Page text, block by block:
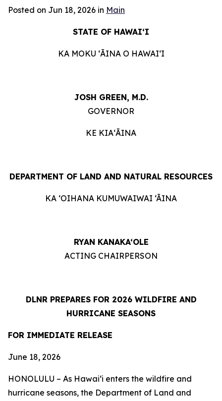
Posted on Jun 18, 2026 in Main
STATE OF HAWAIʻI
KA MOKU ʻĀINA O HAWAIʻI
JOSH GREEN, M.D.
GOVERNOR
KE KIAʻĀINA
DEPARTMENT OF LAND AND NATURAL RESOURCES
KA ‘OIHANA KUMUWAIWAI ‘ĀINA
RYAN KANAKA‘OLE
ACTING CHAIRPERSON
DLNR PREPARES FOR 2026 WILDFIRE AND
HURRICANE SEASONS
FOR IMMEDIATE RELEASE
June 18, 2026
HONOLULU – As Hawaiʻi enters the wildfire and
hurricane seasons, the Department of Land and